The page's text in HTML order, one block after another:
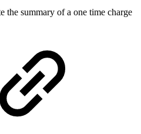
the summary of a one time charge